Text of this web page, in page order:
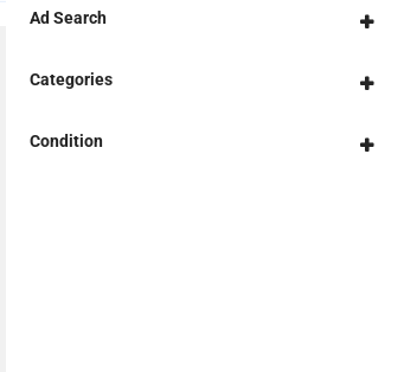
Ad Search
Categories
Condition